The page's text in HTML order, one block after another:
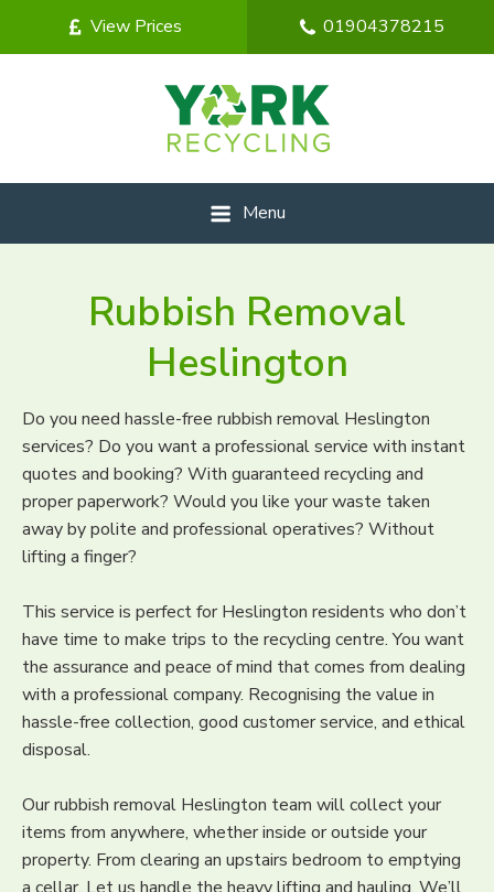
View Prices 01904378215
Menu
Rubbish Removal
Heslington
Do you need hassle-free rubbish removal Heslington
services? Do you want a professional service with instant
quotes and booking? With guaranteed recycling and
proper paperwork? Would you like your waste taken
away by polite and professional operatives? Without
lifting a finger?
This service is perfect for Heslington residents who don’t
have time to make trips to the recycling centre. You want
the assurance and peace of mind that comes from dealing
with a professional company. Recognising the value in
hassle-free collection, good customer service, and ethical
disposal.
Our rubbish removal Heslington team will collect your
items from anywhere, whether inside or outside your
property. From clearing an upstairs bedroom to emptying